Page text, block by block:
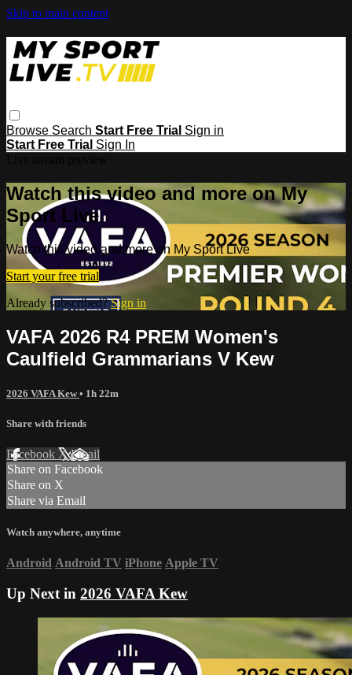
Skip to main content
Browse Search Start Free Trial Sign in
Start Free Trial Sign In
Watch this video and more on My
Sport Live
Watch this video and more on My Sport Live
Start your free trial
Already subscribed?Sign in
VAFA 2026 R4 PREM Women's
Caulfield Grammarians V Kew
2026 VAFA Kew• 1h 22m
Share with friends
Facebook XEmail
Share on Facebook
Share on X
Share via Email
Watch anywhere, anytime
Android Android TV iPhone Apple TV
Up Next in 2026 VAFA Kew